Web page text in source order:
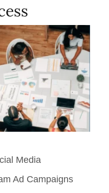
Media
Ad Campaigns